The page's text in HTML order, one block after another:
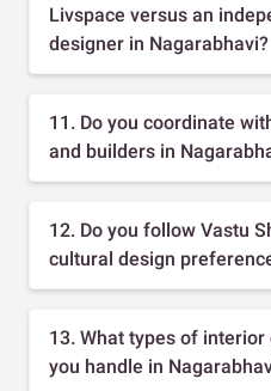
Livspace versus an
designer in Nagarabhavi?
11. Do you coordinate
and builders in
12. Do you follow Vastu
cultural design
13. What types of
you handle in